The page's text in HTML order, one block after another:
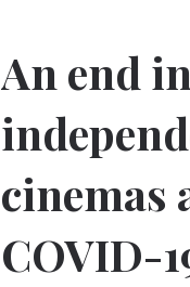
An end
cinemas
COVID-